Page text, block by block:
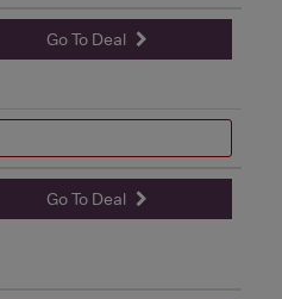
Go To Deal
Go To Deal